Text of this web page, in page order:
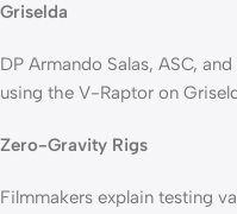
Griselda
DP Armando Salas, ASC,
using the V-Raptor on
Zero-Gravity Rigs
Filmmakers explain testing